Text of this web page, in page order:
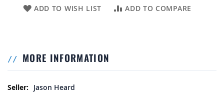
ADD TO WISH LIST ADD TO COMPARE
MORE INFORMATION
More Information
Jason Heard